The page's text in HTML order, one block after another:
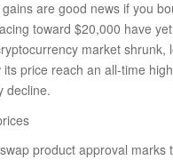
are good news if you
toward $20,000 have
market
its price reach an all-time
decline.
product approval